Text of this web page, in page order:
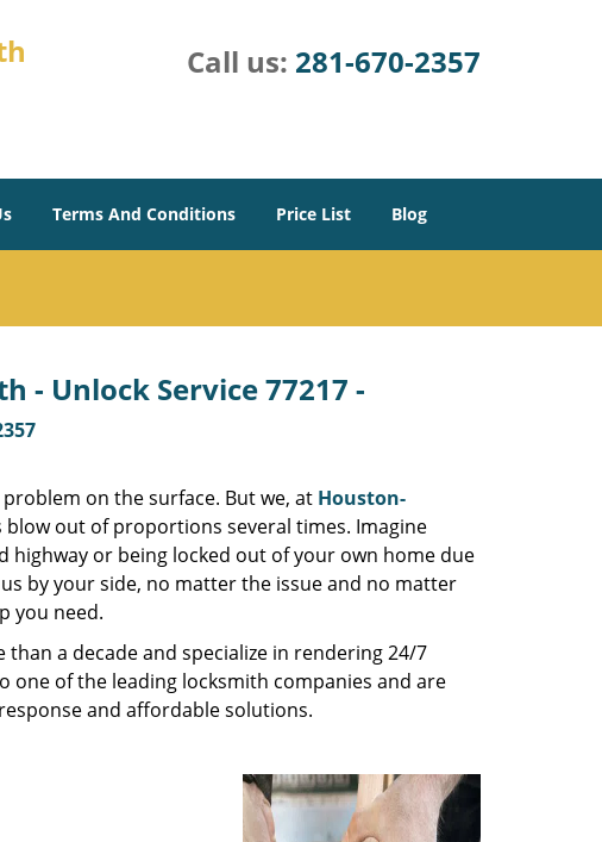
Call us: 281-670-2357
Terms And Conditions Price List Blog
- Unlock Service 77217 -
on the surface. But we, at Houston-
blow out of proportions several times. Imagine
or being locked out of your own home due
by your side, no matter the issue and no matter
you need.
a decade and specialize in rendering 24/7
one of the leading locksmith companies and are
and affordable solutions.